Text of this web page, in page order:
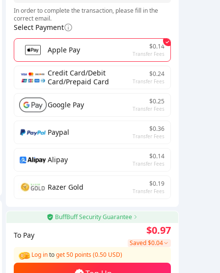
In order to complete the transaction, please fill in the
correct email.
Select Payment
Apple Pay $0.14
Transfer Fees
Credit Card/Debit
Card/Prepaid Card
$0.24
Transfer Fees
Google Pay $0.25
Transfer Fees
Paypal $0.36
Transfer Fees
Alipay $0.14
Transfer Fees
Razer Gold $0.19
Transfer Fees
BuffBuff Security Guarantee
To Pay
Saved$0.04
$0.97
Log intoget 50 points (0.50 USD)